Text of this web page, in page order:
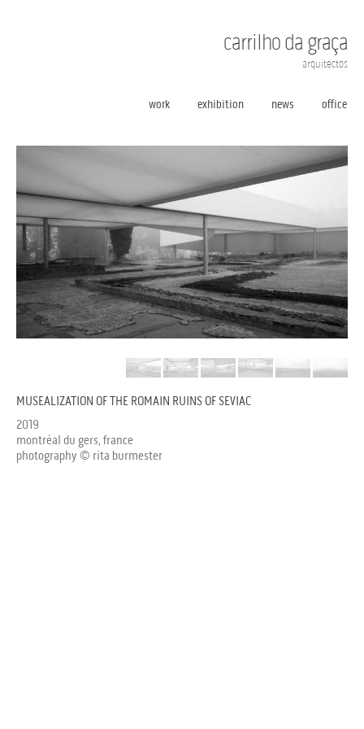
carrilho da graça
arquitectos
work exhibition news office
MUSEALIZATION OF THE ROMAIN RUINS OF SEVIAC
2019
montréal du gers, france
photography © rita burmester